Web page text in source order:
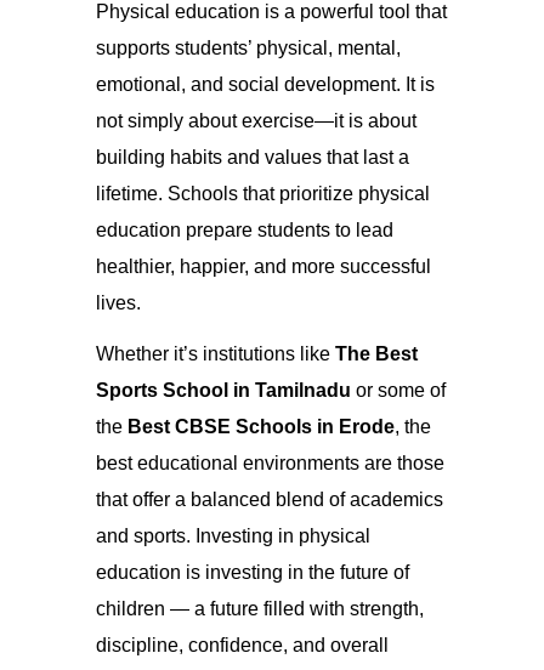
Physical education is a powerful tool that
supports students’ physical, mental,
emotional, and social development. It is
not simply about exercise—it is about
building habits and values that last a
lifetime. Schools that prioritize physical
education prepare students to lead
healthier, happier, and more successful
lives.
Whether it’s institutions like The Best
Sports School in Tamilnadu or some of
the Best CBSE Schools in Erode, the
best educational environments are those
that offer a balanced blend of academics
and sports. Investing in physical
education is investing in the future of
children — a future filled with strength,
discipline, confidence, and overall